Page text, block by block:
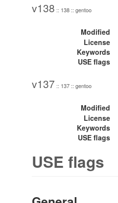
v138 :: 138 :: gentoo
Modified
License
Keywords
USE flags
v137 :: 137 :: gentoo
Modified
License
Keywords
USE flags
USE flags